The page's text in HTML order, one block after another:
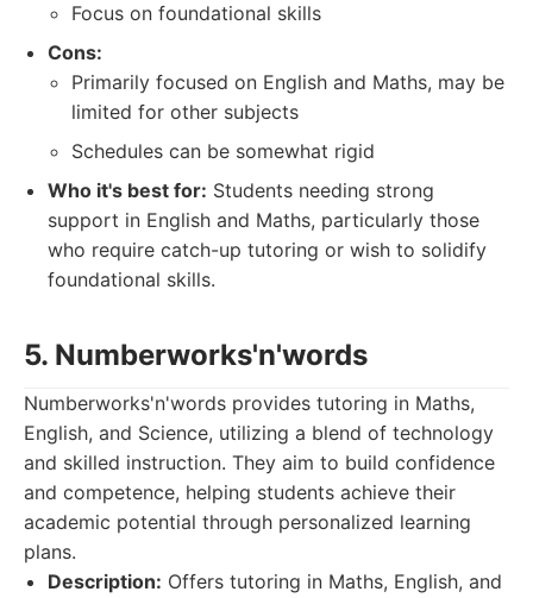
Focus on foundational skills
Cons:
Primarily focused on English and Maths, may be
limited for other subjects
Schedules can be somewhat rigid
Who it's best for: Students needing strong
support in English and Maths, particularly those
who require catch-up tutoring or wish to solidify
foundational skills.
5. Numberworks'n'words
Numberworks'n'words provides tutoring in Maths,
English, and Science, utilizing a blend of technology
and skilled instruction. They aim to build confidence
and competence, helping students achieve their
academic potential through personalized learning
plans.
Description: Offers tutoring in Maths, English, and